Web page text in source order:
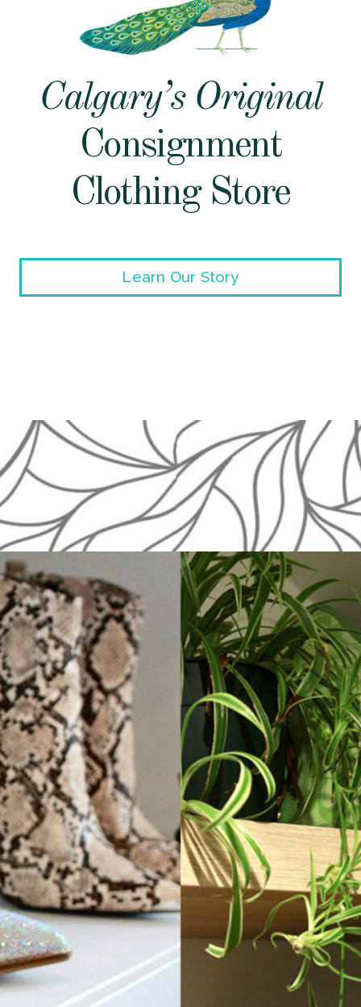
Calgary’s Original
Consignment
Clothing Store
Learn Our Story